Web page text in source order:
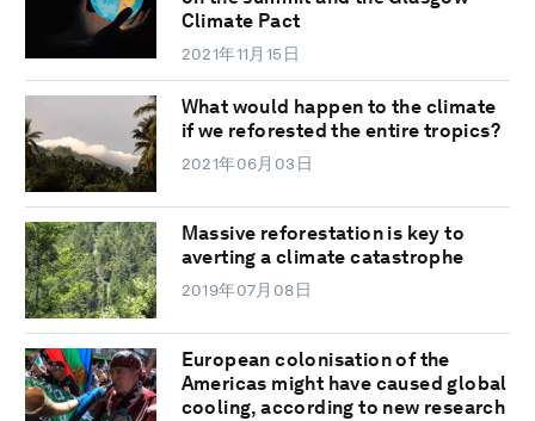
Climate Pact
2021年11月15日
What would happen to the climate
if we reforested the entire tropics?
2021年06月03日
Massive reforestation is key to
averting a climate catastrophe
2019年07月08日
European colonisation of the
Americas might have caused global
cooling, according to new research